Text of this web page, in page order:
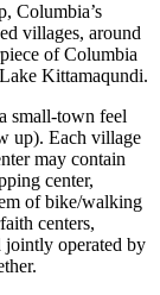
Columbia’s
villages, around
of Columbia
Kittamaqundi.
small-town feel
up). Each village
may contain
center,
of bike/walking
centers,
operated by